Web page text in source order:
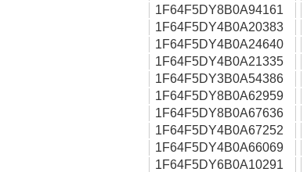
1F64F5DY8B0A94161
1F64F5DY4B0A20383
1F64F5DY4B0A24640
1F64F5DY4B0A21335
1F64F5DY3B0A54386
1F64F5DY8B0A62959
1F64F5DY8B0A67636
1F64F5DY4B0A67252
1F64F5DY4B0A66069
1F64F5DY6B0A10291